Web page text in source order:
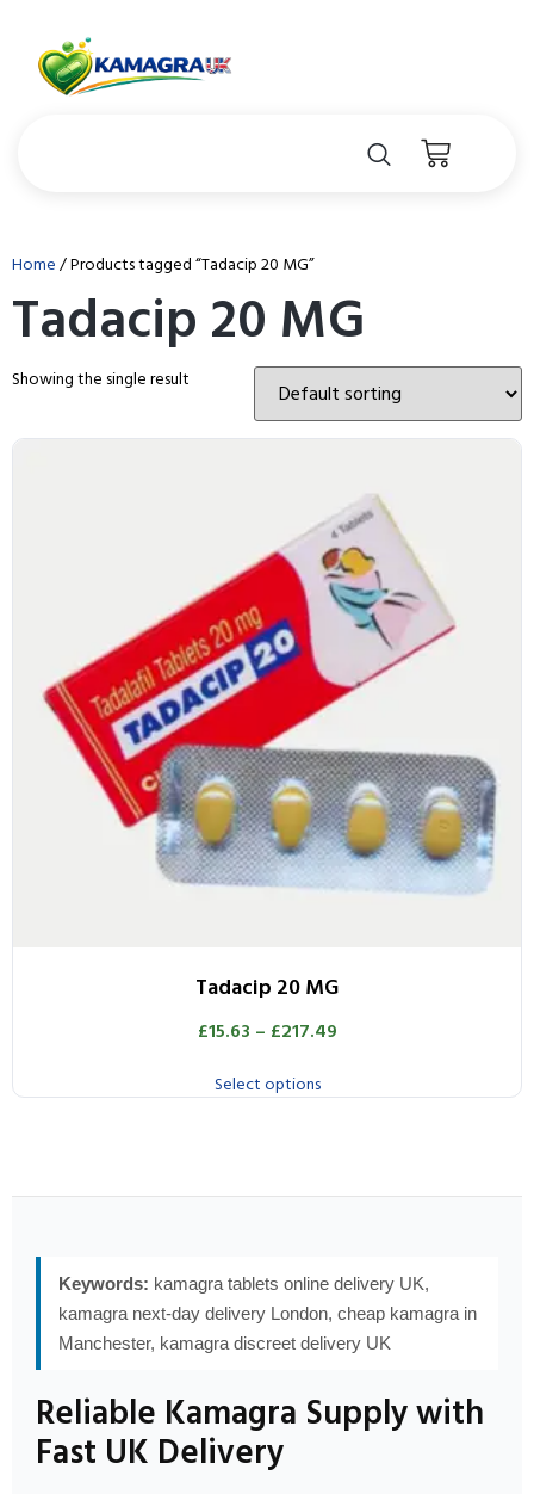
Home/ Products tagged “Tadacip 20 MG”
Tadacip 20 MG
Showing the single result
Tadacip 20 MG
£15.63 – £217.49
Select options
Keywords: kamagra tablets online delivery UK,
kamagra next-day delivery London, cheap kamagra in
Manchester, kamagra discreet delivery UK
Reliable Kamagra Supply with
Fast UK Delivery